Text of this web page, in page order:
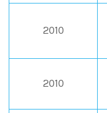
2010
2010